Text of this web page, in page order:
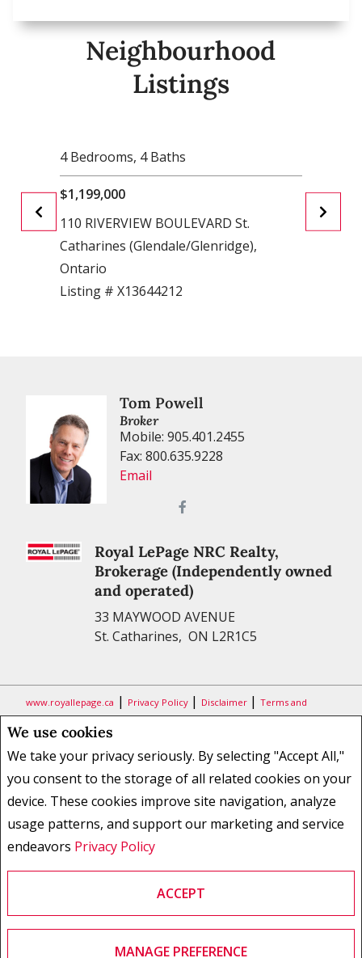
We use cookies
We take your privacy seriously. By selecting "Accept All,"
you consent to the storage of all related cookies on your
device. These cookies improve site navigation, analyze
usage patterns, and support our marketing and service
endeavors Privacy Policy
ACCEPT
MANAGE PREFERENCE
Neighbourhood
Listings
4 Bedrooms, 4 Baths
$1,199,000
110 RIVERVIEW BOULEVARD St.
Catharines (Glendale/Glenridge),
Ontario
Listing # X13644212
61
Tom Powell
Broker
Mobile: 905.401.2455
Fax: 800.635.9228
Email
Royal LePage NRC Realty,
Brokerage (Independently owned
and operated)
33 MAYWOOD AVENUE
St. Catharines, ON L2R1C5
www.royallepage.ca | Privacy Policy | Disclaimer | Terms and
Conditions
All information displayed is believed to be accurate, but is not
representations of any kind are made with respect to the accuracy of
such information. Not intended to solicit buyers or sellers, landlords
or tenants currently under contract. The trademarks REALTOR®,
REALTORS® and the REALTOR® logo are controlled by The Canadian
Real Estate Association (CREA) and identify real estate professionals
who are members of CREA.
The trademarks MLS®, Multiple Listing Service® and the associated
by real estate professionals who are members of CREA.
REALTOR® contact information provided to facilitate inquiries from